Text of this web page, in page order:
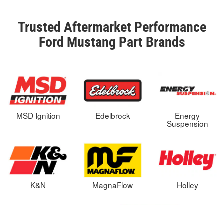
Trusted Aftermarket Performance
Ford Mustang Part Brands
MSD Ignition Edelbrock Energy
Suspension
K&N MagnaFlow Holley